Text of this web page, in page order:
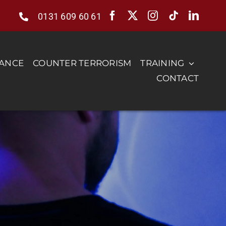
0131 609 60 61
COUNTER TERRORISM
TRAINING
CONTACT